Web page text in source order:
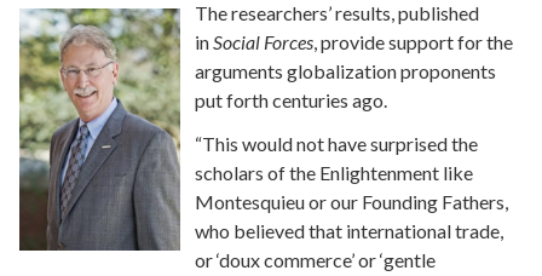
The researchers’ results, published
inSocial Forces, provide support for the
arguments globalization proponents
put forth centuries ago.
“This would not have surprised the
scholars of the Enlightenment like
Montesquieu or our Founding Fathers,
who believed that international trade,
or ‘doux commerce’ or ‘gentle